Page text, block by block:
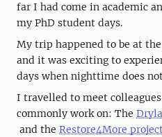
far I had come in academic
my PhD student days.
My trip happened to be at
and it was exciting to
days when nighttime does
I travelled to meet
commonly work on: The
and the Restore4More